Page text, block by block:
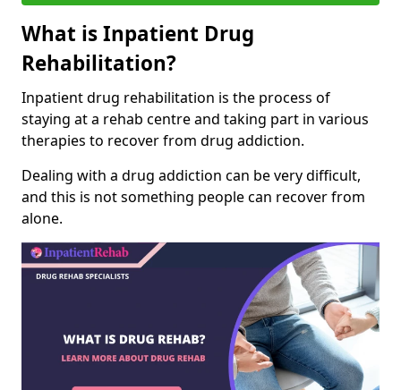
What is Inpatient Drug
Rehabilitation?
Inpatient drug rehabilitation is the process of
staying at a rehab centre and taking part in various
therapies to recover from drug addiction.
Dealing with a drug addiction can be very difficult,
and this is not something people can recover from
alone.